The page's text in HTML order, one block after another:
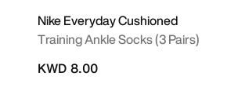
Nike Everyday Cushioned
Training Ankle Socks (3 Pairs)
KWD 8.00